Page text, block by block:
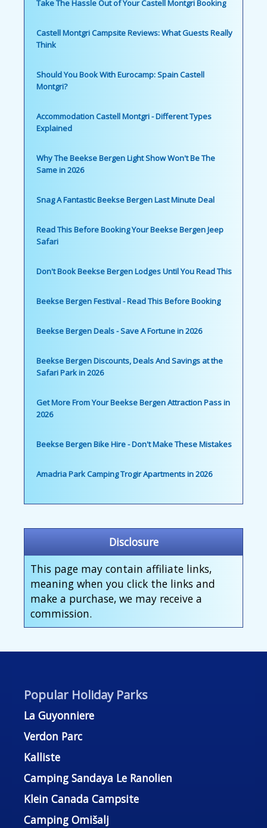
Take The Hassle Out of Your Castell Montgri Booking
Castell Montgri Campsite Reviews: What Guests Really
Think
Should You Book With Eurocamp: Spain Castell
Montgri?
Accommodation Castell Montgri - Different Types
Explained
Why The Beekse Bergen Light Show Won't Be The
Same in 2026
Snag A Fantastic Beekse Bergen Last Minute Deal
Read This Before Booking Your Beekse Bergen Jeep
Safari
Don't Book Beekse Bergen Lodges Until You Read This
Beekse Bergen Festival - Read This Before Booking
Beekse Bergen Deals - Save A Fortune in 2026
Beekse Bergen Discounts, Deals And Savings at the
Safari Park in 2026
Get More From Your Beekse Bergen Attraction Pass in
2026
Beekse Bergen Bike Hire - Don't Make These Mistakes
Amadria Park Camping Trogir Apartments in 2026
Disclosure
This page may contain affiliate links,
meaning when you click the links and
make a purchase, we may receive a
commission.
Popular Holiday Parks
La Guyonniere
Verdon Parc
Kalliste
Camping Sandaya Le Ranolien
Klein Canada Campsite
Camping Omišalj